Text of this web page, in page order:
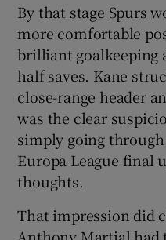
By that stage Spurs
more comfortable
brilliant goalkeeping
half saves. Kane
close-range header
was the clear
simply going
Europa League final
thoughts.
That impression did
Anthony Martial had